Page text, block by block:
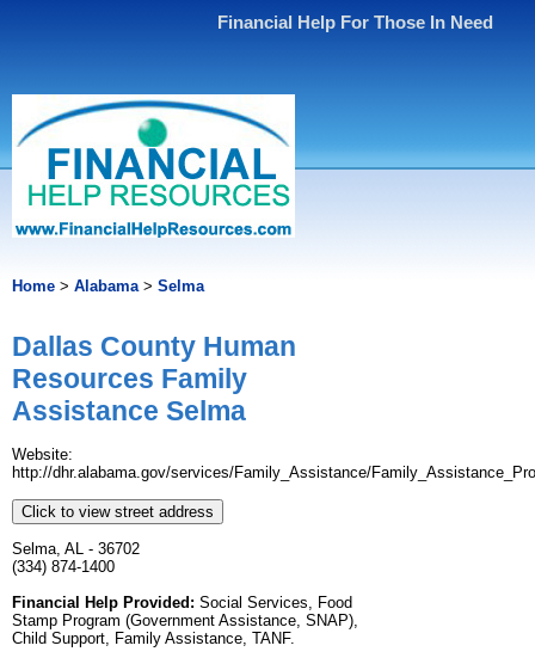
Financial Help For Those In Need
Home > Alabama> Selma
Dallas County Human
Resources Family
Assistance Selma
Website:
http://dhr.alabama.gov/services/Family_Assistance/
Click to view street address
Selma, AL - 36702
(334) 874-1400
Financial Help Provided: Social Services, Food
Stamp Program (Government Assistance, SNAP),
Child Support, Family Assistance, TANF.